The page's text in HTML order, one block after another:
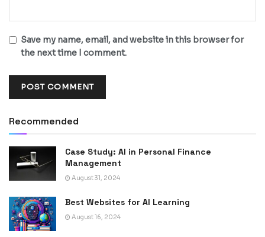
Save my name, email, and website in this browser for
the next time I comment.
Recommended
Case Study: AI in Personal Finance
Management
August 31, 2024
Best Websites for AI Learning
August 16, 2024